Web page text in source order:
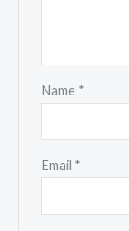
Name *
Email *